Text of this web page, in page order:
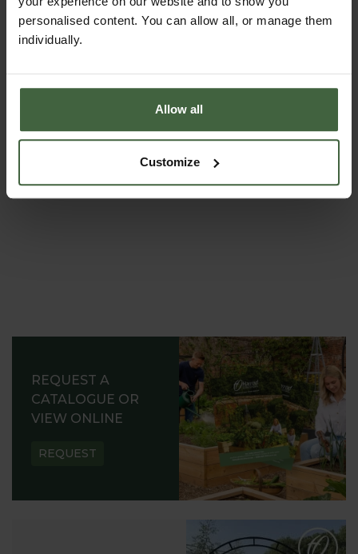
personalised content. You can allow all, or manage them
individually.
Allow all
Customize
Rolawn Topsoil and Soil Improver
From
£143.00
REQUEST A
CATALOGUE OR
VIEW ONLINE
REQUEST